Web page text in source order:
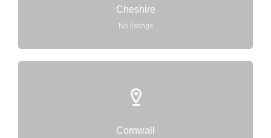
Cheshire
No listings
Cornwall